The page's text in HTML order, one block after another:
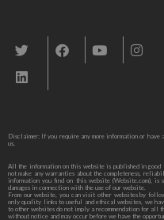
Disclaimer: If you require any more information or have
us,
All the information on this website is published in good
not make any warranties about the completeness,
information you find on this website (Website.com),
damages in connection with the use of our website.
From our website, you can visit other websites by
only quality links to useful and ethical websites, we
to other websites do not imply a recommendation for all
without notice and may occur before we have the